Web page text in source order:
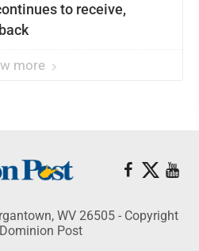
to receive,
more
WV 26505 - Copyright
Post